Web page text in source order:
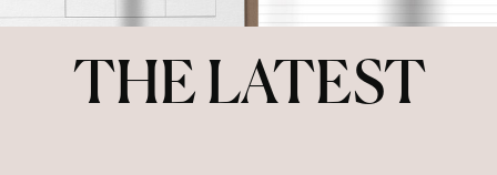
THE LATEST